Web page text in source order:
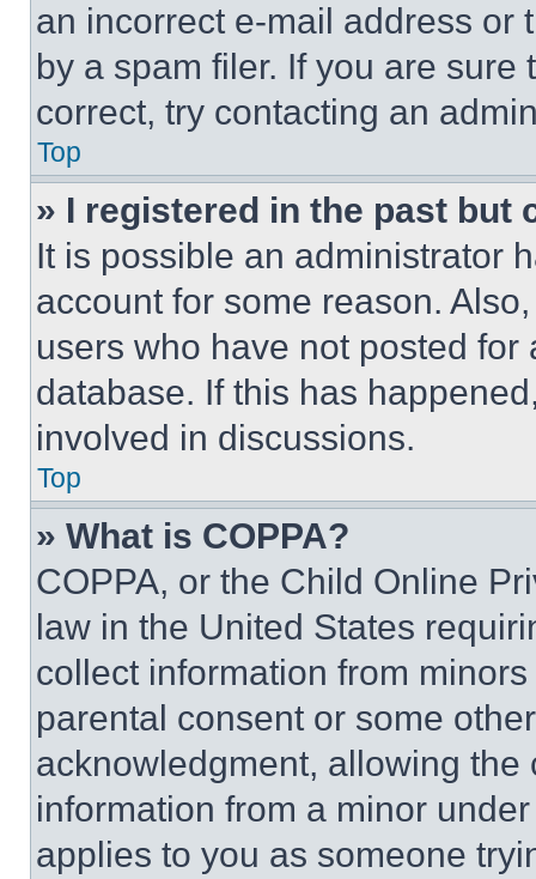
an incorrect e-mail address or
by a spam filer. If you are
correct, try contacting an
Top
» I registered in the past but
It is possible an administrator
account for some reason.
users who have not posted
database. If this has
involved in discussions.
Top
» What is COPPA?
COPPA, or the Child Online
law in the United States
collect information from
parental consent or some
acknowledgment, allowing
information from a minor
applies to you as someone